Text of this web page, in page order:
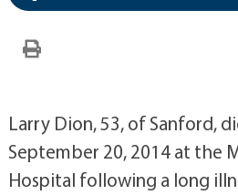
Larry Dion, 53, of Sanford,
September 20, 2014 at the
Hospital following a long